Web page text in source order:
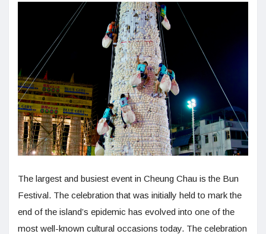
The largest and busiest event in Cheung Chau is the Bun
Festival. The celebration that was initially held to mark the
end of the island’s epidemic has evolved into one of the
most well-known cultural occasions today. The celebration